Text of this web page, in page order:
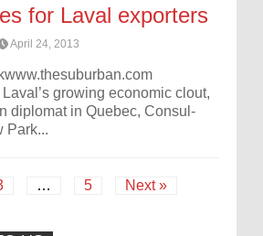
for Laval exporters
April 24, 2013
growing economic clout,
diplomat in Quebec, Consul-
Park...
… 5 Next »